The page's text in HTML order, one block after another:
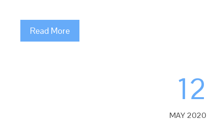
Read More
12
MAY 2020